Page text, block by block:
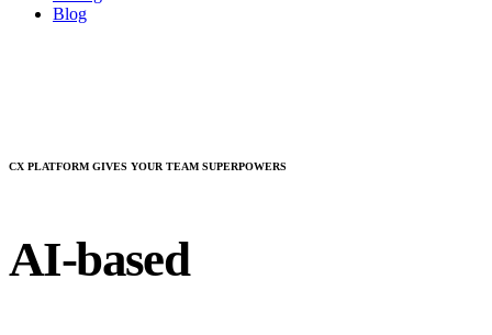
Blog
CX PLATFORM GIVES YOUR TEAM SUPERPOWERS
AI-based